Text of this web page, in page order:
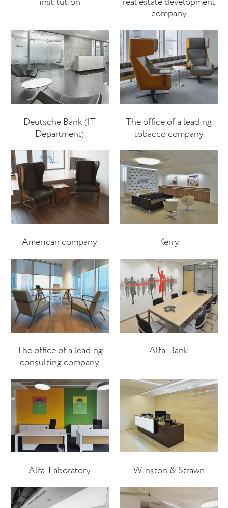
institution
real estate development
company
Deutsche Bank (IT
Department)
The office of a leading
tobacco company
American company Kerry
The office of a leading
consulting company
Alfa-Bank
Alfa-Laboratory Winston & Strawn